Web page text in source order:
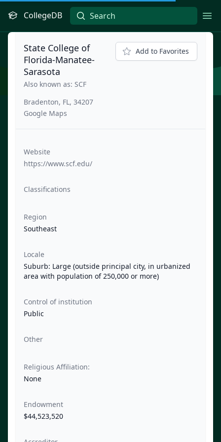
CollegeDB
State College of
Florida-Manatee-
Sarasota
Also known as: SCF
Bradenton, FL, 34207
Google Maps
Add to Favorites
Website
https://www.scf.edu/
Classifications
Region
Southeast
Locale
Suburb: Large (outside principal city, in urbanized
area with population of 250,000 or more)
Control of institution
Public
Other
Religious Affiliation:
None
Endowment
$44,523,520